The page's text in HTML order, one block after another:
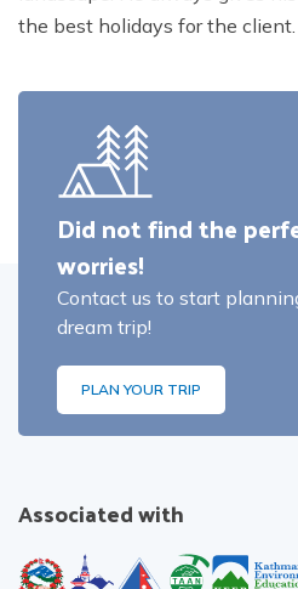
the best holidays for the client.
Did not find the
worries!
Contact us to start
dream trip!
PLAN YOUR TRIP
Associated with